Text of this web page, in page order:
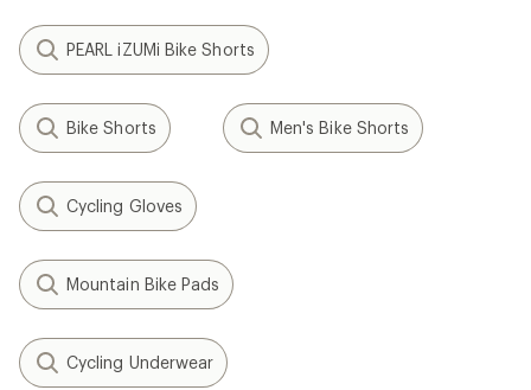
PEARL iZUMi Bike Shorts
Bike Shorts Men's Bike Shorts
Cycling Gloves
Mountain Bike Pads
Cycling Underwear